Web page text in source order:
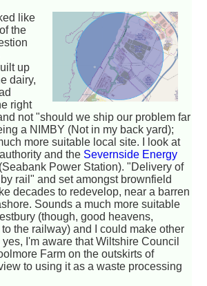
like
the
up
dairy,
right
not "should we ship our problem far
a NIMBY (Not in my back yard);
more suitable local site. I look at
and the Severnside Energy
(Seabank Power Station). "Delivery of
rail" and set amongst brownfield
decades to redevelop, near a barren
Sounds a much more suitable
(though, good heavens,
the railway) and I could make other
I'm aware that Wiltshire Council
Farm on the outskirts of
to using it as a waste processing